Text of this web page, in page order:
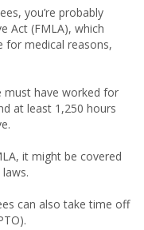
you’re probably
Act (FMLA), which
for medical reasons,
must have worked for
at least 1,250 hours
it might be covered
can also take time off